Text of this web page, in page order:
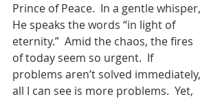
Prince of Peace.  In a gentle whisper,
He speaks the words “in light of
eternity.”  Amid the chaos, the fires
of today seem so urgent.  If
problems aren’t solved immediately,
all I can see is more problems.  Yet,